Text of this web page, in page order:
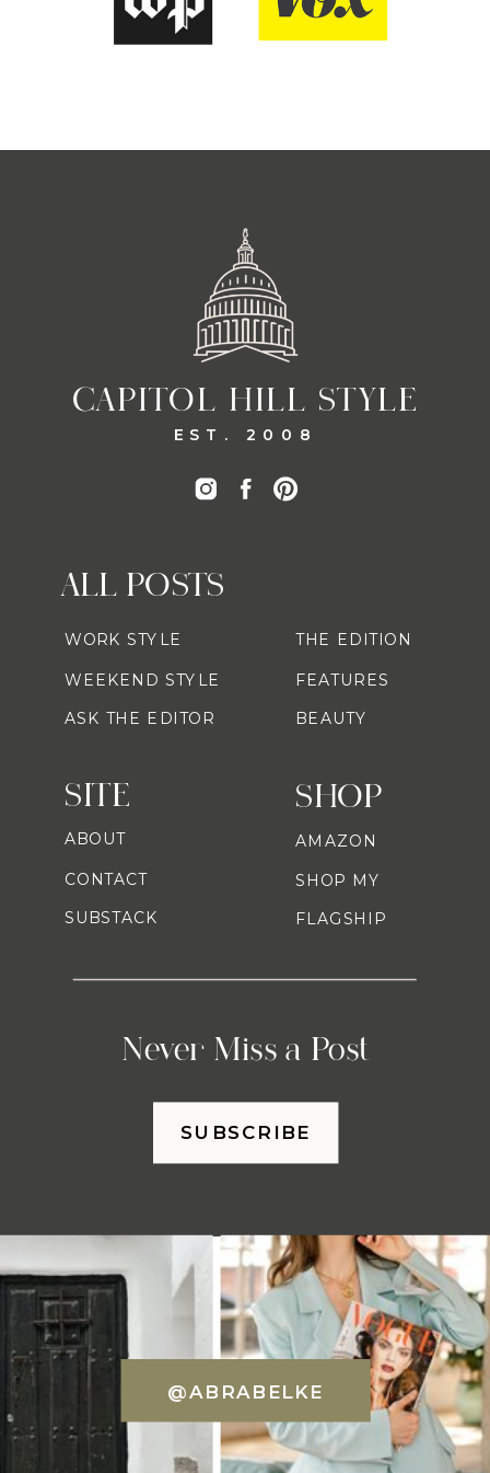
CAPITOL HILL STYLE
EST. 2008
SHOP
Never Miss a Post
ALL POSTS
AMAZON
SHOP MY
FLAGSHIP
WORK STYLE
WEEKEND STYLE
ASK THE EDITOR
THE EDITION
FEATURES
BEAUTY
SITE
ABOUT
CONTACT
SUBSTACK
SUBSCRIBE
@ABRABELKE